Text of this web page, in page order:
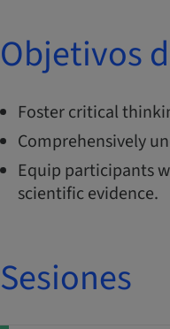
Objetivos
Foster critical
Comprehensively
Equip participants
scientific evidence.
Sesiones